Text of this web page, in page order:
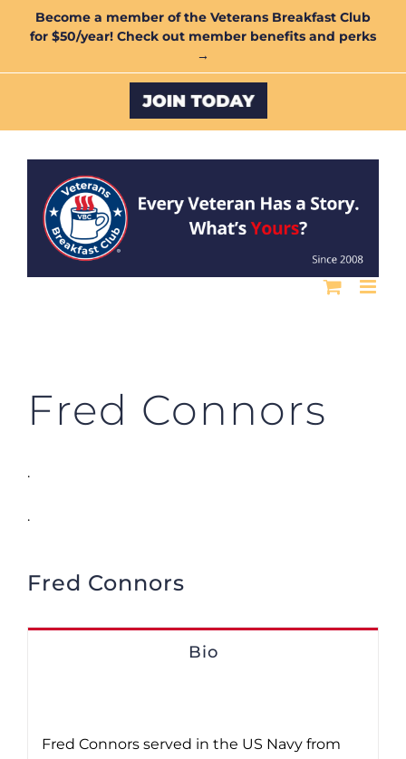
Become a member of the Veterans Breakfast Club
for $50/year! Check out member benefits and perks
→
Custom
Fred Connors
.
.
Fred Connors
Bio
Fred Connors served in the US Navy from